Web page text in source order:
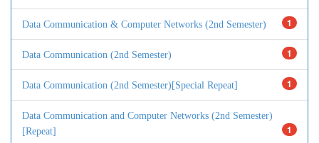
Data Communication & Computer Networks (2nd Semester) 1
Data Communication (2nd Semester) 1
Data Communication (2nd Semester)[Special Repeat] 1
Data Communication and Computer Networks (2nd Semester)
[Repeat]
1